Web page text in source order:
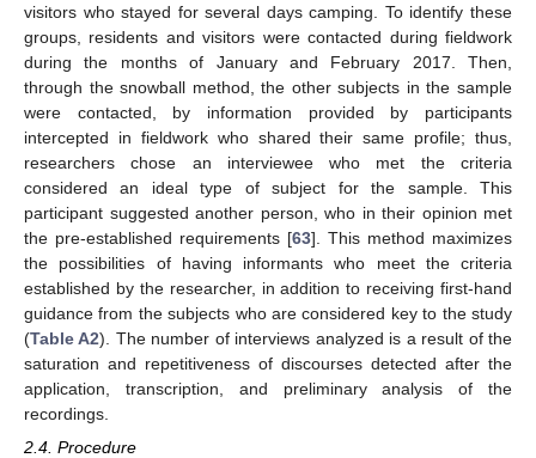
visitors who stayed for several days camping. To identify these
groups, residents and visitors were contacted during fieldwork
during the months of January and February 2017. Then,
through the snowball method, the other subjects in the sample
were contacted, by information provided by participants
intercepted in fieldwork who shared their same profile; thus,
researchers chose an interviewee who met the criteria
considered an ideal type of subject for the sample. This
participant suggested another person, who in their opinion met
the pre-established requirements [63]. This method maximizes
the possibilities of having informants who meet the criteria
established by the researcher, in addition to receiving first-hand
guidance from the subjects who are considered key to the study
(Table A2). The number of interviews analyzed is a result of the
saturation and repetitiveness of discourses detected after the
application, transcription, and preliminary analysis of the
recordings.
2.4. Procedure